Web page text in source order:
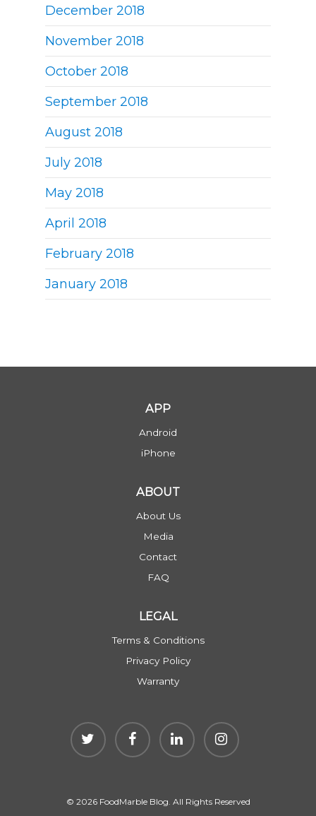
December 2018
November 2018
October 2018
September 2018
August 2018
July 2018
May 2018
April 2018
February 2018
January 2018
APP
Android
iPhone
ABOUT
About Us
Media
Contact
FAQ
LEGAL
Terms & Conditions
Privacy Policy
Warranty
© 2026 FoodMarble Blog. All Rights Reserved